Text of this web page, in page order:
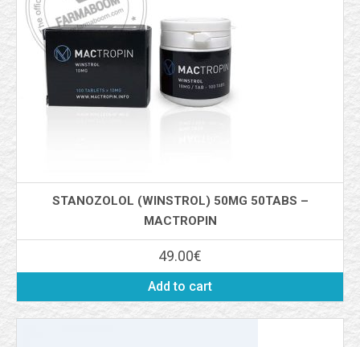
STANOZOLOL (WINSTROL) 50MG 50TABS –
MACTROPIN
49.00€
Add to cart